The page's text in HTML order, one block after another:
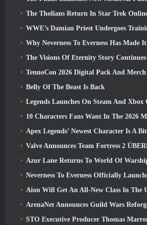
The Tholians Return In Star Trek Online’s
WWE’s Damian Priest Undergoes Training At “The Loot Camp” In Delta
Why Neverness To Everness Has Made It Into
The Visions Of Eternity Story Continues In Guild
TennoCon 2026 Digital Pack And Merch Now
Belly Of The Beast Is Back
Legends Launches On Steam And Xbox
10 Characters Fans Want In The 2026 Marvel Rivals Roster the Most &
Apex Legends’ Newest Character Is A Bit
Valve Announces Team Fortress 2 ÜBERFEST
Azur Lane Returns To World Of
Neverness To Everness Officially Launches
Aion Will Get An All-New Class In The Upcoming
ArenaNet Announces Guild Wars
STO Executive Producer Thomas Marrone And Neverwinter Creative Director Randy Mosiondz